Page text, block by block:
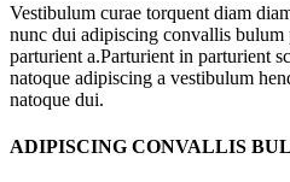
Vestibulum curae torquent diam
nunc dui adipiscing convallis bulum
parturient a.Parturient in parturient
natoque adipiscing a vestibulum
natoque dui.
ADIPISCING CONVALLIS